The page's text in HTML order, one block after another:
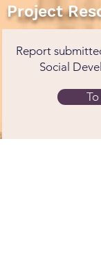
Project
Report
Social